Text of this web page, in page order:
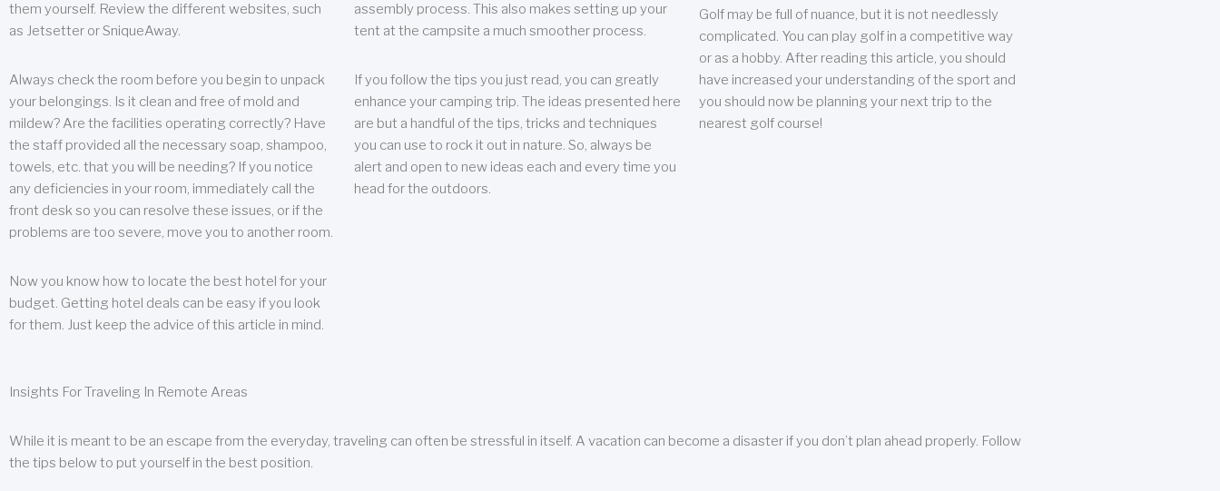
them yourself. Review the different websites, such
as Jetsetter or SniqueAway.
Always check the room before you begin to unpack
your belongings. Is it clean and free of mold and
mildew? Are the facilities operating correctly? Have
the staff provided all the necessary soap, shampoo,
towels, etc. that you will be needing? If you notice
any deficiencies in your room, immediately call the
front desk so you can resolve these issues, or if the
problems are too severe, move you to another room.
Now you know how to locate the best hotel for your
budget. Getting hotel deals can be easy if you look
for them. Just keep the advice of this article in mind.
assembly process. This also makes setting up your
tent at the campsite a much smoother process.
If you follow the tips you just read, you can greatly
enhance your camping trip. The ideas presented here
are but a handful of the tips, tricks and techniques
you can use to rock it out in nature. So, always be
alert and open to new ideas each and every time you
head for the outdoors.
Golf may be full of nuance, but it is not needlessly
complicated. You can play golf in a competitive way
or as a hobby. After reading this article, you should
have increased your understanding of the sport and
you should now be planning your next trip to the
nearest golf course!
Insights For Traveling In Remote Areas
While it is meant to be an escape from the everyday, traveling can often be stressful in itself. A vacation can become a disaster if you don’t plan ahead properly. Follow
the tips below to put yourself in the best position.